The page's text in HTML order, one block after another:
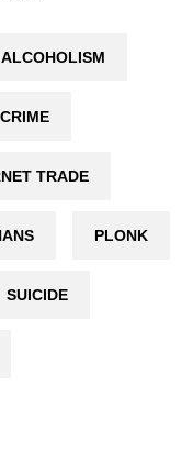
ALCOHOLISM
CRIME
TRADE
PLONK
SUICIDE